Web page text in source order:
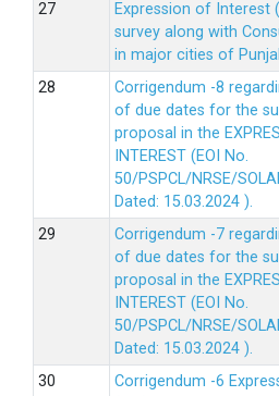
Expression of Interest
survey along with
in major cities of
Corrigendum -8
of due dates for the
proposal in the
INTEREST (EOI No.
50/PSPCL/NRSE/
Dated: 15.03.2024 ).
Corrigendum -7
of due dates for the
proposal in the
INTEREST (EOI No.
50/PSPCL/NRSE/
Dated: 15.03.2024 ).
Corrigendum -6